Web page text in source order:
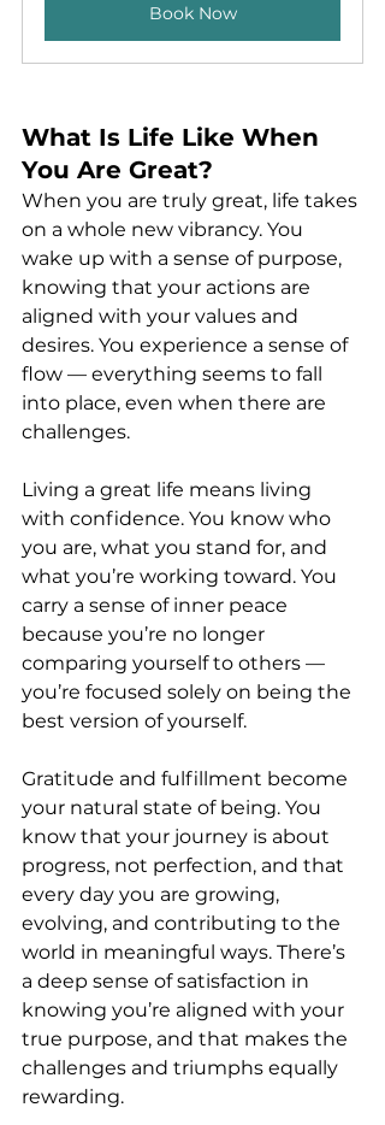
Book Now
What Is Life Like When
You Are Great?
When you are truly great, life takes
on a whole new vibrancy. You
wake up with a sense of purpose,
knowing that your actions are
aligned with your values and
desires. You experience a sense of
flow — everything seems to fall
into place, even when there are
challenges.
Living a great life means living
with confidence. You know who
you are, what you stand for, and
what you’re working toward. You
carry a sense of inner peace
because you’re no longer
comparing yourself to others —
you’re focused solely on being the
best version of yourself.
Gratitude and fulfillment become
your natural state of being. You
know that your journey is about
progress, not perfection, and that
every day you are growing,
evolving, and contributing to the
world in meaningful ways. There’s
a deep sense of satisfaction in
knowing you’re aligned with your
true purpose, and that makes the
challenges and triumphs equally
rewarding.